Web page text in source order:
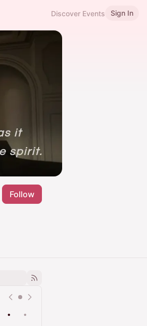
Discover Events Sign In
Follow
• •